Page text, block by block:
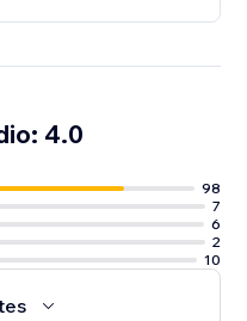
4.0
98
7
6
2
10